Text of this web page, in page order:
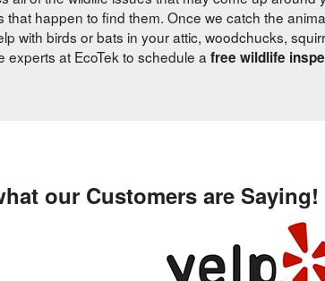
happen to find them. Once we catch the
with birds or bats in your attic, woodchucks,
at EcoTek to schedule a free wildlife
our Customers are Saying!